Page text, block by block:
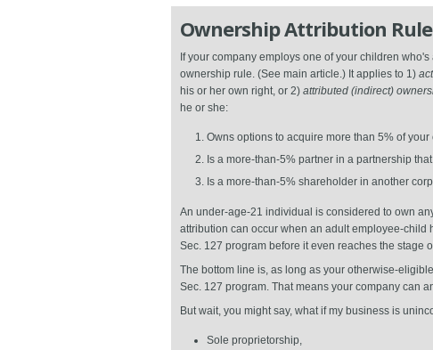
Ownership Attribution
If your company employs one of your children
ownership rule. (See main article.) It applies to 1)
his or her own right, or 2) attributed (indirect)
he or she:
Owns options to acquire more than 5% of your
Is a more-than-5% partner in a partnership
Is a more-than-5% shareholder in another
An under-age-21 individual is considered to own
attribution can occur when an adult employee-
Sec. 127 program before it even reaches the stage
The bottom line is, as long as your otherwise-
Sec. 127 program. That means your company can
But wait, you might say, what if my business is
Sole proprietorship,